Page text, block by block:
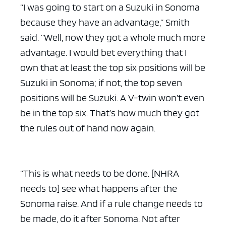
“I was going to start on a Suzuki in Sonoma
because they have an advantage,” Smith
said. “Well, now they got a whole much more
advantage. I would bet everything that I
own that at least the top six positions will be
Suzuki in Sonoma; if not, the top seven
positions will be Suzuki. A V-twin won’t even
be in the top six. That’s how much they got
the rules out of hand now again.
“This is what needs to be done. [NHRA
needs to] see what happens after the
Sonoma raise. And if a rule change needs to
be made, do it after Sonoma. Not after